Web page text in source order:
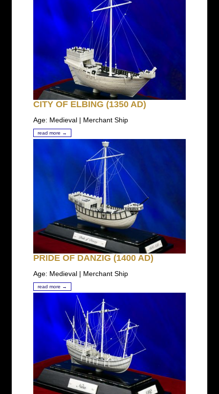
CITY OF ELBING (1350 AD)
Age: Medieval | Merchant Ship
read more →
PRIDE OF DANZIG (1400 AD)
Age: Medieval | Merchant Ship
read more →